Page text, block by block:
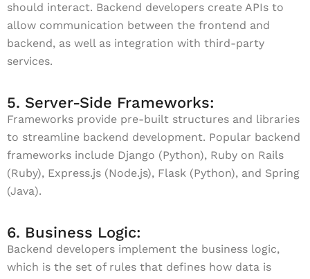
should interact. Backend developers create APIs to
allow communication between the frontend and
backend, as well as integration with third-party
services.
5. Server-Side Frameworks:
Frameworks provide pre-built structures and libraries
to streamline backend development. Popular backend
frameworks include Django (Python), Ruby on Rails
(Ruby), Express.js (Node.js), Flask (Python), and Spring
(Java).
6. Business Logic:
Backend developers implement the business logic,
which is the set of rules that defines how data is